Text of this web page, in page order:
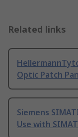
Related links
Optic Patch
Siemens
Use with